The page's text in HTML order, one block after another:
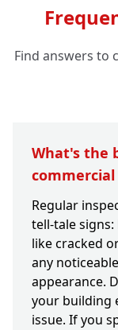
Find answers to
What's the
Regular
tell-tale signs:
like cracked
any
appearance.
your building
issue. If you